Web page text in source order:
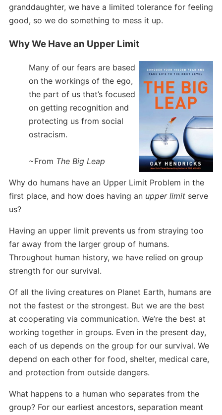
granddaughter, we have a limited tolerance for feeling
good, so we do something to mess it up.
Why We Have an Upper Limit
Many of our fears are based
on the workings of the ego,
the part of us that’s focused
on getting recognition and
protecting us from social
ostracism.
~From The Big Leap
Why do humans have an Upper Limit Problem in the
first place, and how does having an upper limitserve
us?
Having an upper limit prevents us from straying too
far away from the larger group of humans.
Throughout human history, we have relied on group
strength for our survival.
Of all the living creatures on Planet Earth, humans are
not the fastest or the strongest. But we are the best
at cooperating via communication. We’re the best at
working together in groups. Even in the present day,
each of us depends on the group for our survival. We
depend on each other for food, shelter, medical care,
and protection from outside dangers.
What happens to a human who separates from the
group? For our earliest ancestors, separation meant